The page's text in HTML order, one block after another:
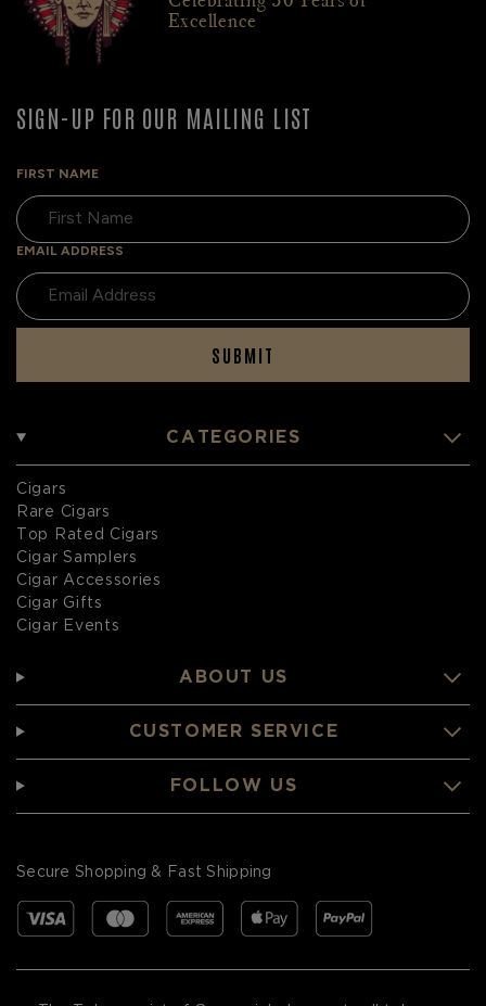
Excellence
SIGN-UP FOR OUR MAILING LIST
FIRST NAME
EMAIL ADDRESS
SUBMIT
CATEGORIES
Cigars
Rare Cigars
Top Rated Cigars
Cigar Samplers
Cigar Accessories
Cigar Gifts
Cigar Events
ABOUT US
CUSTOMER SERVICE
FOLLOW US
Secure Shopping & Fast Shipping